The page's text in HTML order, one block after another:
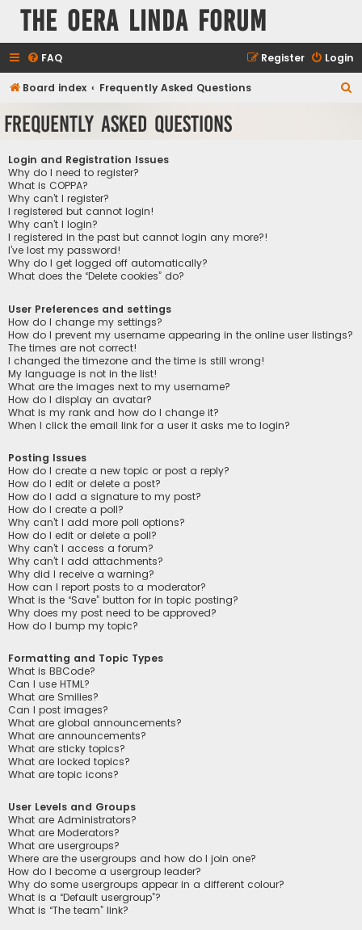
The Oera Linda Forum
FAQ Login
Register
Board index Frequently Asked Questions
Frequently Asked Questions
Login and Registration Issues
Why do I need to register?
What is COPPA?
Why can’t I register?
I registered but cannot login!
Why can’t I login?
I registered in the past but cannot login any more?!
I’ve lost my password!
Why do I get logged off automatically?
What does the “Delete cookies” do?
User Preferences and settings
How do I change my settings?
How do I prevent my username appearing in the online user listings?
The times are not correct!
I changed the timezone and the time is still wrong!
My language is not in the list!
What are the images next to my username?
How do I display an avatar?
What is my rank and how do I change it?
When I click the email link for a user it asks me to login?
Posting Issues
How do I create a new topic or post a reply?
How do I edit or delete a post?
How do I add a signature to my post?
How do I create a poll?
Why can’t I add more poll options?
How do I edit or delete a poll?
Why can’t I access a forum?
Why can’t I add attachments?
Why did I receive a warning?
How can I report posts to a moderator?
What is the “Save” button for in topic posting?
Why does my post need to be approved?
How do I bump my topic?
Formatting and Topic Types
What is BBCode?
Can I use HTML?
What are Smilies?
Can I post images?
What are global announcements?
What are announcements?
What are sticky topics?
What are locked topics?
What are topic icons?
User Levels and Groups
What are Administrators?
What are Moderators?
What are usergroups?
Where are the usergroups and how do I join one?
How do I become a usergroup leader?
Why do some usergroups appear in a different colour?
What is a “Default usergroup”?
What is “The team” link?